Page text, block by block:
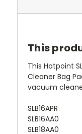
This
This Hotpoint
Cleaner Bag
vacuum
SLB16APR
SLB16AA0
SLB18AA0